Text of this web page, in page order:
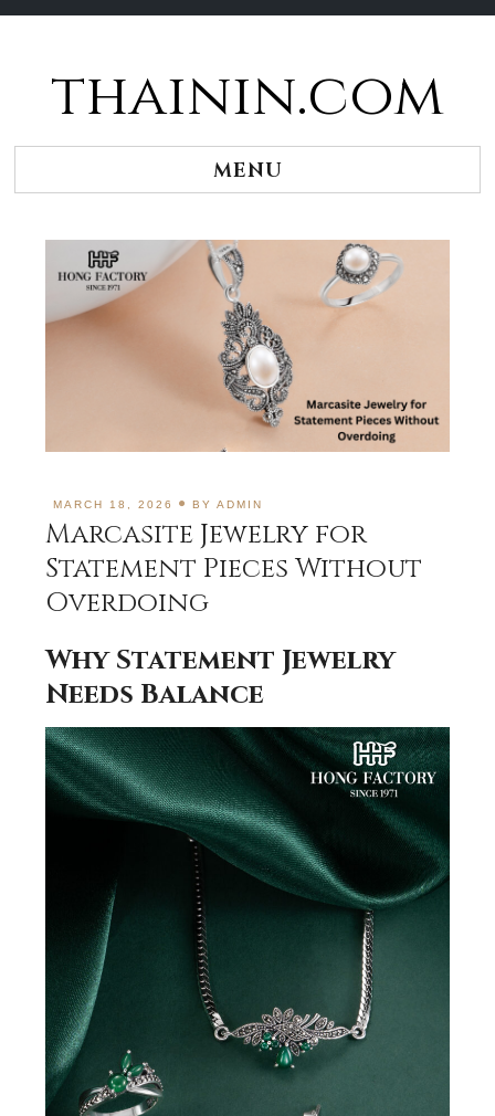
thainin.com
MENU
MARCH 18, 2026 BYADMIN
Marcasite Jewelry for
Statement Pieces Without
Overdoing
Why Statement Jewelry
Needs Balance